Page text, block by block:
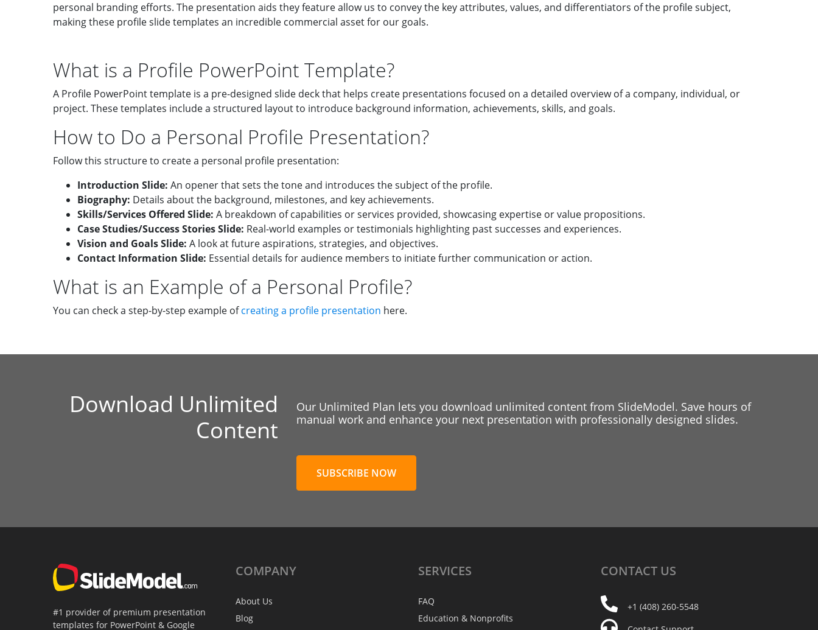
personal branding efforts. The presentation aids they feature allow us to convey the key attributes, values, and differentiators of the profile subject,
making these profile slide templates an incredible commercial asset for our goals.
What is a Profile PowerPoint Template?
A Profile PowerPoint template is a pre-designed slide deck that helps create presentations focused on a detailed overview of a company, individual, or
project. These templates include a structured layout to introduce background information, achievements, skills, and goals.
How to Do a Personal Profile Presentation?
Follow this structure to create a personal profile presentation:
Introduction Slide: An opener that sets the tone and introduces the subject of the profile.
Biography: Details about the background, milestones, and key achievements.
Skills/Services Offered Slide: A breakdown of capabilities or services provided, showcasing expertise or value propositions.
Case Studies/Success Stories Slide: Real-world examples or testimonials highlighting past successes and experiences.
Vision and Goals Slide: A look at future aspirations, strategies, and objectives.
Contact Information Slide: Essential details for audience members to initiate further communication or action.
What is an Example of a Personal Profile?
You can check a step-by-step example ofcreating a profile presentation here.
Download Unlimited
Content
Our Unlimited Plan lets you download unlimited content from SlideModel. Save hours of
manual work and enhance your next presentation with professionally designed slides.
SUBSCRIBE NOW
#1 provider of premium presentation
templates for PowerPoint & Google
COMPANY
About Us
Blog
SERVICES
FAQ
Education & Nonprofits
CONTACT US
+1 (408) 260-5548